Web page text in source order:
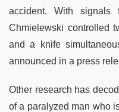
accident. With
Chmielewski controlled
and a knife
announced in a press
Other research has
of a paralyzed man who